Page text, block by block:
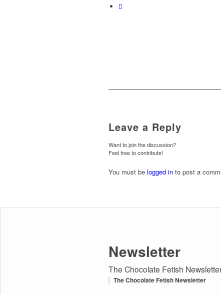
Leave a Reply
Want to join the discussion?
Feel free to contribute!
You must be logged in to post a
Newsletter
The Chocolate Fetish
The Chocolate Fetish Newsletter